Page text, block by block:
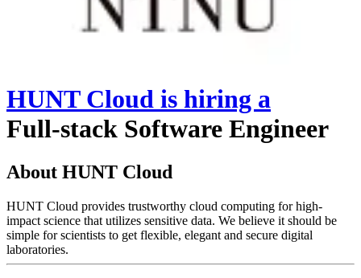
HUNT Cloud is hiring a
Full-stack Software Engineer
About HUNT Cloud
HUNT Cloud provides trustworthy cloud computing for high-
impact science that utilizes sensitive data. We believe it should be
simple for scientists to get flexible, elegant and secure digital
laboratories.